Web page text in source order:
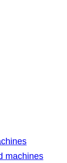
machines